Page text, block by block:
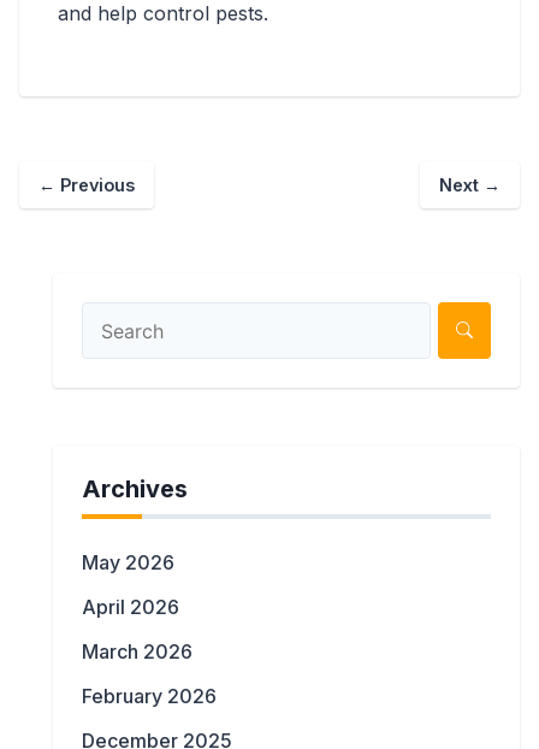
and help control pests.
← Previous Next →
Archives
May 2026
April 2026
March 2026
February 2026
December 2025